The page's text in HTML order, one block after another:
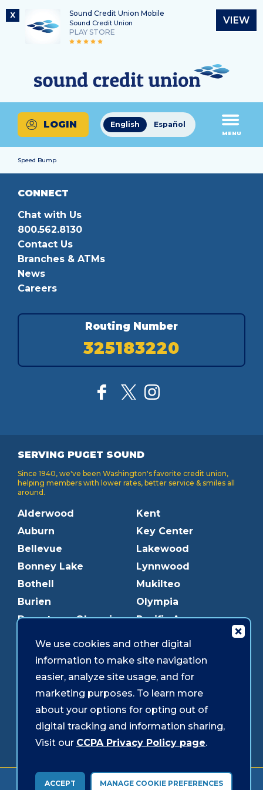
X Sound Credit Union Mobile
Sound Credit Union
PLAY STORE
VIEW
content
login
Routing Number
325183220
What
can
we
help
you
find?
English Español
LOGIN
MENU
Speed Bump
CONNECT
Chat with Us
800.562.8130
Contact Us
Branches & ATMs
News
Careers
Routing Number
325183220
SERVING PUGET SOUND
Since 1940, we've been Washington's favorite credit union,
helping members with lower rates, better service & smiles all
around.
Alderwood
Auburn
Bellevue
Bonney Lake
Bothell
Burien
Downtown Olympia
Edmonds
Everett
Federal Way
Gig Harbor
Graham
Kent
Key Center
Lakewood
Lynnwood
Mukilteo
Olympia
Pacific Ave
Puyallup
Redmond
Shoreline
Southcenter
Westgate
Forms & Disclosures Accessibility Security
We use cookies and other digital
information to make site navigation
easier, analyze site usage, and for
marketing purposes. To learn more
about your options for opting out of
digital tracking and information sharing,
Visit our CCPA Privacy Policy page.
ACCEPT MANAGE COOKIE PREFERENCES